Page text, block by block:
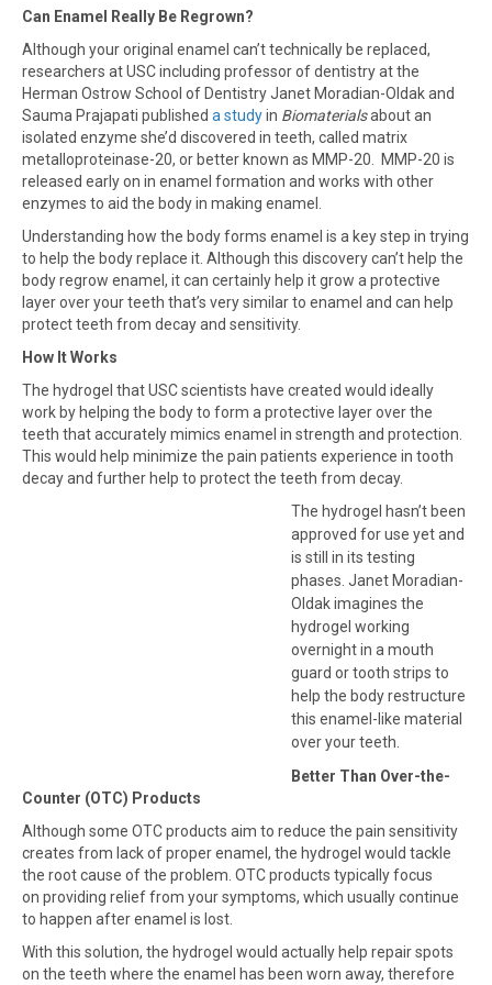
Can Enamel Really Be Regrown?
Although your original enamel can’t technically be replaced,
researchers at USC including professor of dentistry at the
Herman Ostrow School of Dentistry Janet Moradian-Oldak and
Sauma Prajapati published a studyin Biomaterialsabout an
isolated enzyme she’d discovered in teeth, called matrix
metalloproteinase-20, or better known as MMP-20. MMP-20 is
released early on in enamel formation and works with other
enzymes to aid the body in making enamel.
Understanding how the body forms enamel is a key step in trying
to help the body replace it. Although this discovery can’t help the
body regrow enamel, it can certainly help it grow a protective
layer over your teeth that’s very similar to enamel and can help
protect teeth from decay and sensitivity.
How It Works
The hydrogel that USC scientists have created would ideally
work by helping the body to form a protective layer over the
teeth that accurately mimics enamel in strength and protection.
This would help minimize the pain patients experience in tooth
decay and further help to protect the teeth from decay.
The hydrogel hasn’t been
approved for use yet and
is still in its testing
phases. Janet Moradian-
Oldak imagines the
hydrogel working
overnight in a mouth
guard or tooth strips to
help the body restructure
this enamel-like material
over your teeth.
Better Than Over-the-
Counter (OTC) Products
Although some OTC products aim to reduce the pain sensitivity
creates from lack of proper enamel, the hydrogel would tackle
the root cause of the problem. OTC products typically focus
on providing relief from your symptoms, which usually continue
to happen after enamel is lost.
With this solution, the hydrogel would actually help repair spots
on the teeth where the enamel has been worn away, therefore